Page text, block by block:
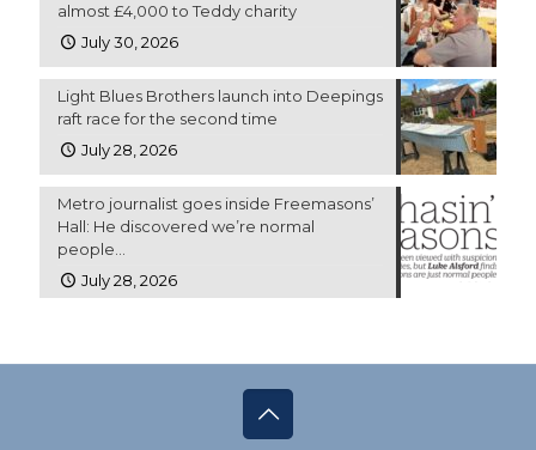
almost £4,000 to Teddy charity
July 30, 2026
Light Blues Brothers launch into Deepings
raft race for the second time
July 28, 2026
Metro journalist goes inside Freemasons’
Hall: He discovered we’re normal
people…
July 28, 2026